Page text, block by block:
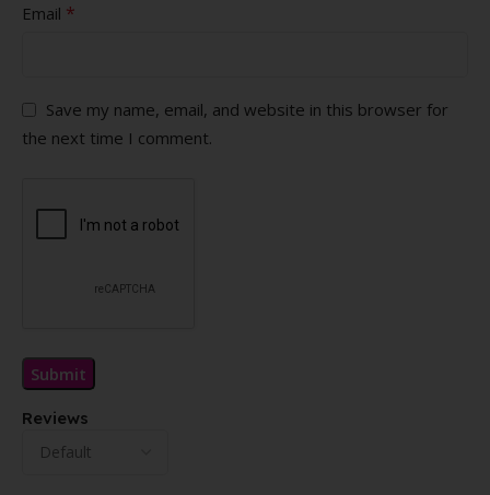
Reviews
Email *
Save my name, email, and website in this browser for
the next time I comment.